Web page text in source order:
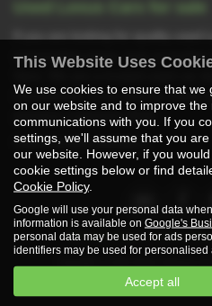
If you are looking for quality used
surrounding areas, look no further
Lincolnshire, so be sure to check
previous customers think.
USED LEXUS MODELS
Privacy Policy| Cookie
- 351843652 |Company
This Website Uses
We use cookies to ensure that
on our website and to improve
communications with you. If you
settings, we'll assume that you
our website. However, if you
cookie settings below or find
Cookie Policy.
Google will use your personal data
information is available on Google's
personal data may be used for ads
identifiers may be used for
Accept all